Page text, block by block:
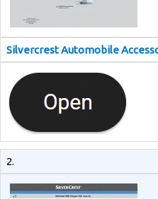
Silvercrest Automobile
2.